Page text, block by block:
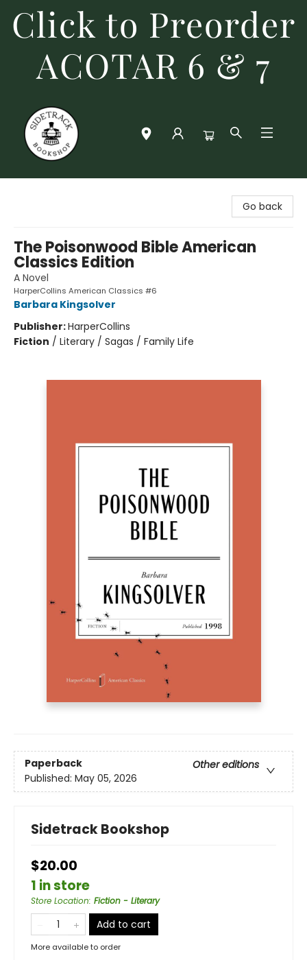
Click to Preorder
ACOTAR 6 & 7
Go back
The Poisonwood Bible American
Classics Edition
A Novel
HarperCollins American Classics #6
Barbara Kingsolver
Publisher:HarperCollins
Fiction / Literary / Sagas / Family Life
Paperback
Other editions
Published: May 05, 2026
Sidetrack Bookshop
$20.00
1 in store
Store Location: Fiction - Literary
Add to cart
More available to order